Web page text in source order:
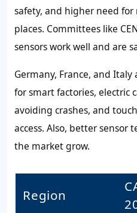
safety, and higher need
places. Committees like
sensors work well and are
Germany, France, and Italy
for smart factories, electric
avoiding crashes, and
access. Also, better sensor
the market grow.
Region